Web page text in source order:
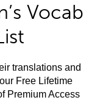
Vocab
translations and
Free Lifetime
Premium Access